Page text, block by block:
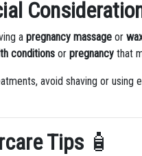
apregnancy massage or
conditions orpregnancy that
avoid shaving or
Tips 🧴